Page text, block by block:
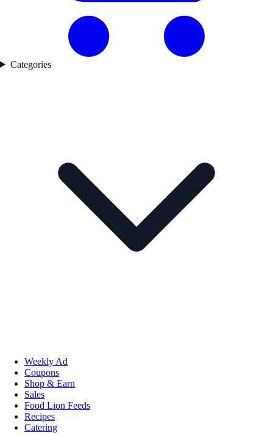
Categories
Weekly Ad
Coupons
Shop & Earn
Sales
Food Lion Feeds
Recipes
Catering